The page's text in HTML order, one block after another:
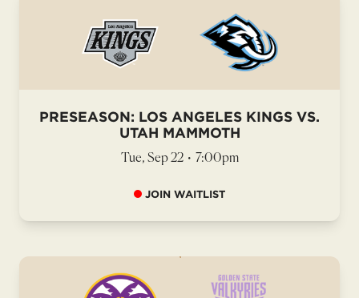
PRESEASON: LOS ANGELES KINGS VS.
UTAH MAMMOTH
Tue, Sep 22 • 7:00pm
JOIN WAITLIST